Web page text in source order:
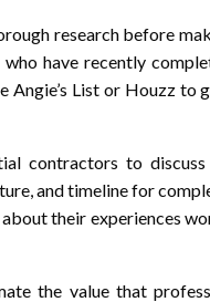
research before
have recently
Angie’s List or Houzz to
contractors to
and timeline for
their experiences
the value that